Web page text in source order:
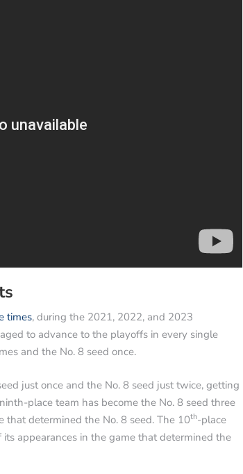
times, during the 2021, 2022, and 2023
to advance to the playoffs in every single
and the No. 8 seed once.
just once and the No. 8 seed just twice, getting
place team has become the No. 8 seed three
determined the No. 8 seed. The 10th-place
appearances in the game that determined the